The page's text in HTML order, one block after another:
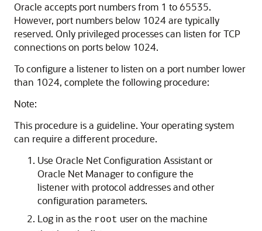
Oracle accepts port numbers from 1 to 65535.
However, port numbers below 1024 are typically
reserved. Only privileged processes can listen for TCP
connections on ports below 1024.
To configure a listener to listen on a port number lower
than 1024, complete the following procedure:
Note:
This procedure is a guideline. Your operating system
can require a different procedure.
Use Oracle Net Configuration Assistant or
Oracle Net Manager to configure the
listener with protocol addresses and other
configuration parameters.
Log in as the root user on the machine